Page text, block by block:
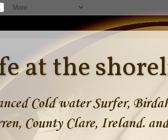
at the
Cold water Surfer,
County Clare, Ireland. and